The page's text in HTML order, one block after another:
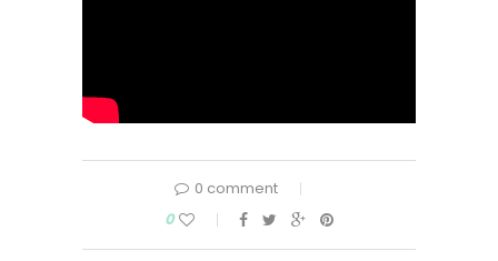
0 comment
0